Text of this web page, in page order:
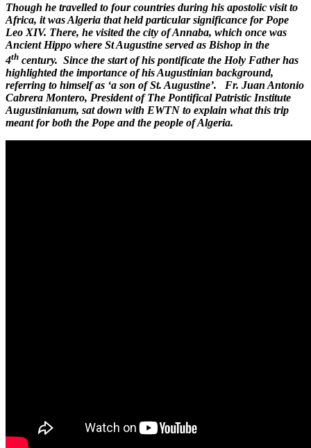
Though he travelled to four countries during his apostolic visit to
Africa, it was Algeria that held particular significance for Pope
Leo XIV. There, he visited the city of Annaba, which once was
Ancient Hippo where St Augustine served as Bishop in the
4th century. Since the start of his pontificate the Holy Father has
highlighted the importance of his Augustinian background,
referring to himself as ‘a son of St. Augustine’.
Fr. Juan Antonio
Cabrera Montero, President of The Pontifical Patristic Institute
Augustinianum, sat down with EWTN to explain what this trip
meant for both the Pope and the people of Algeria.